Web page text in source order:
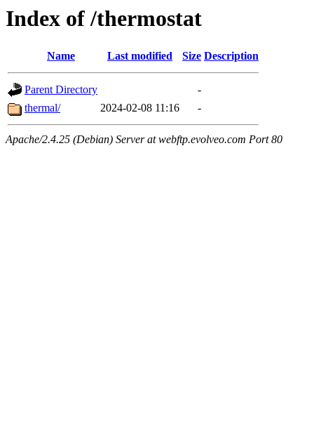
Index of /thermostat
Name Last modified Size Description
Parent Directory
-
thermal/
2024-02-08 11:16 -
Apache/2.4.25 (Debian) Server at webftp.evolveo.com Port 80